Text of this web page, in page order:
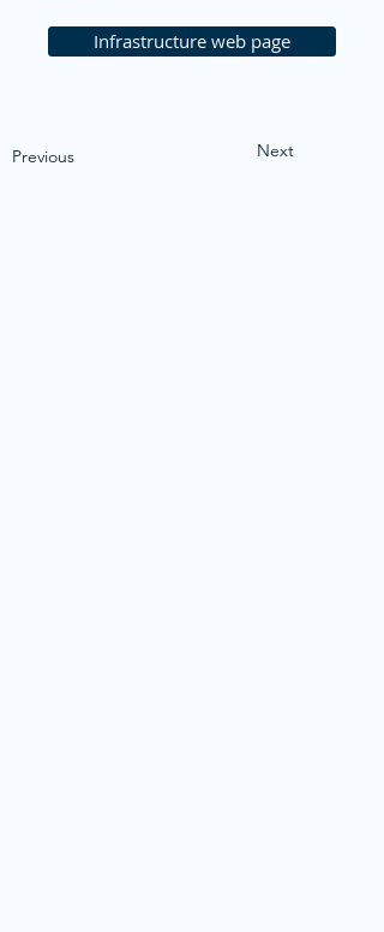
Infrastructure web page
Previous Next